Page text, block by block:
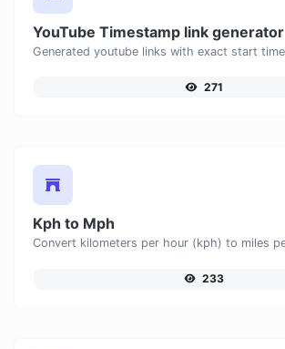
YouTube Timestamp link generator
271
Kph to Mph
233